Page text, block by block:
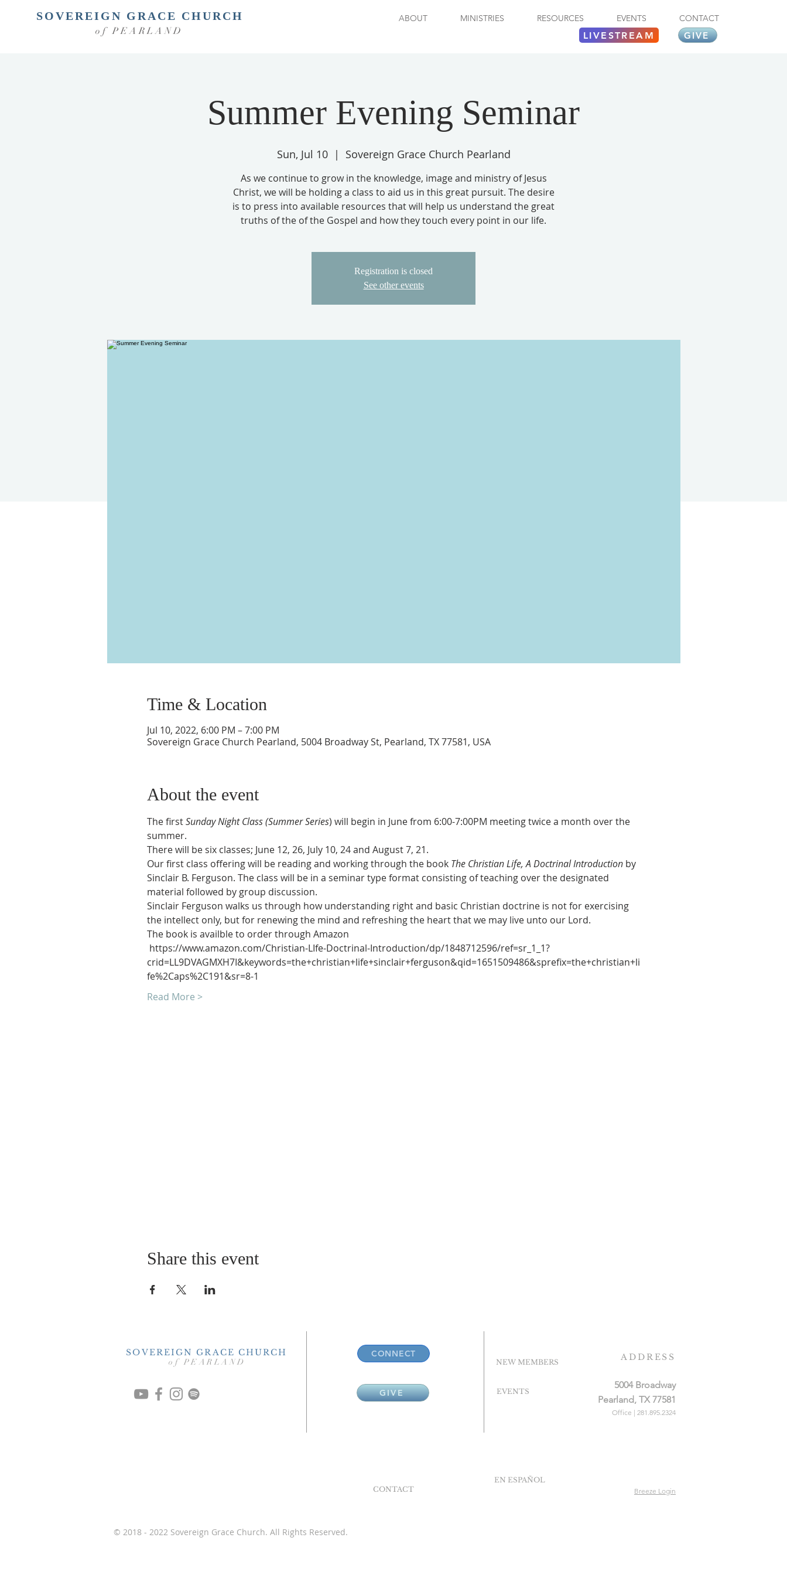
SOVEREIGN GRACE CHURCH
of PEARLAND
ABOUT MINISTRIES RESOURCES EVENTS CONTACT
LIVESTREAM GIVE
Summer Evening Seminar
Sun, Jul 10
  |
Sovereign Grace Church Pearland
As we continue to grow in the knowledge, image and ministry of Jesus
Christ, we will be holding a class to aid us in this great pursuit. The desire
is to press into available resources that will help us understand the great
truths of the of the Gospel and how they touch every point in our life.
Registration is closed
See other events
Time & Location
Jul 10, 2022, 6:00 PM – 7:00 PM
Sovereign Grace Church Pearland, 5004 Broadway St, Pearland, TX 77581, USA
About the event
The first Sunday Night Class (Summer Series) will begin in June from 6:00-7:00PM meeting twice a month over the
summer.
There will be six classes; June 12, 26, July 10, 24 and August 7, 21.
Our first class offering will be reading and working through the book The Christian Life, A Doctrinal Introduction by
Sinclair B. Ferguson. The class will be in a seminar type format consisting of teaching over the designated
material followed by group discussion.
Sinclair Ferguson walks us through how understanding right and basic Christian doctrine is not for exercising
the intellect only, but for renewing the mind and refreshing the heart that we may live unto our Lord.
The book is availble to order through Amazon
https://www.amazon.com/Christian-LIfe-Doctrinal-Introduction/dp/1848712596/ref=sr_1_1?
crid=LL9DVAGMXH7I&keywords=the+christian+life+sinclair+ferguson&qid=1651509486&sprefix=the+christian+li
fe%2Caps%2C191&sr=8-1
Read More >
Share this event
SOVEREIGN GRACE CHURCH
of PEARLAND
CONNECT
GIVE
NEW MEMBERS
EVENTS
ADDRESS
5004 Broadway
Pearland, TX 77581
Office | 281.895.2324
CONTACT
EN ESPAÑOL
Breeze Login
© 2018 - 2022 Sovereign Grace Church. All Rights Reserved.